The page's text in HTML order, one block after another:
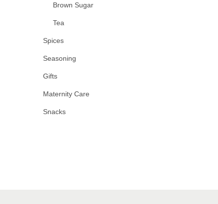
Brown Sugar
Tea
Spices
Seasoning
Gifts
Maternity Care
Snacks